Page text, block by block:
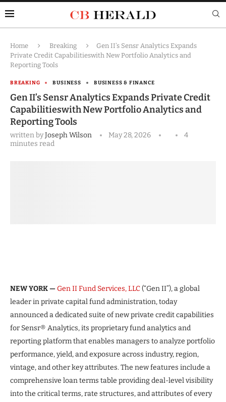
Home Breaking
Gen II’s Sensr Analytics Expands
Private Credit Capabilitieswith New Portfolio Analytics and
Reporting Tools
BREAKING BUSINESS BUSINESS & FINANCE
Gen II’s Sensr Analytics Expands Private Credit
Capabilitieswith New Portfolio Analytics and
Reporting Tools
written byJoseph Wilson May 28, 2026
4
minutes read
NEW YORK — Gen II Fund Services, LLC(“Gen II”), a global
leader in private capital fund administration, today
announced a dedicated suite of new private credit capabilities
for Sensr® Analytics, its proprietary fund analytics and
reporting platform that enables managers to analyze portfolio
performance, yield, and exposure across industry, region,
vintage, and other key attributes. The new features include a
comprehensive loan terms table providing deal-level visibility
into the critical terms, rate structures, and attributes of every